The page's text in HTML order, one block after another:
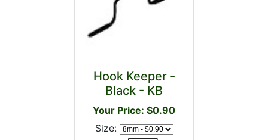
Hook Keeper -
Black - KB
Your Price: $0.90
Size: